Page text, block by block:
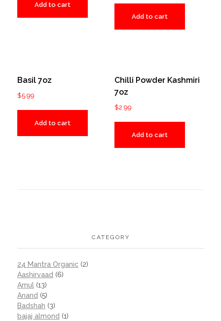
Add to cart
Add to cart
Basil 7oz
$5.99
Add to cart
Chilli Powder Kashmiri
7oz
$2.99
Add to cart
CATEGORY
24 Mantra Organic (2)
Aashirvaad (6)
Amul (13)
Anand (5)
Badshah (3)
bajaj almond (1)